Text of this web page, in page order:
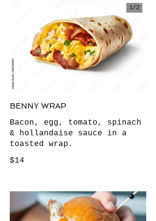
BENNY WRAP
Bacon, egg, tomato, spinach
& hollandaise sauce in a
toasted wrap.
$14
1/2